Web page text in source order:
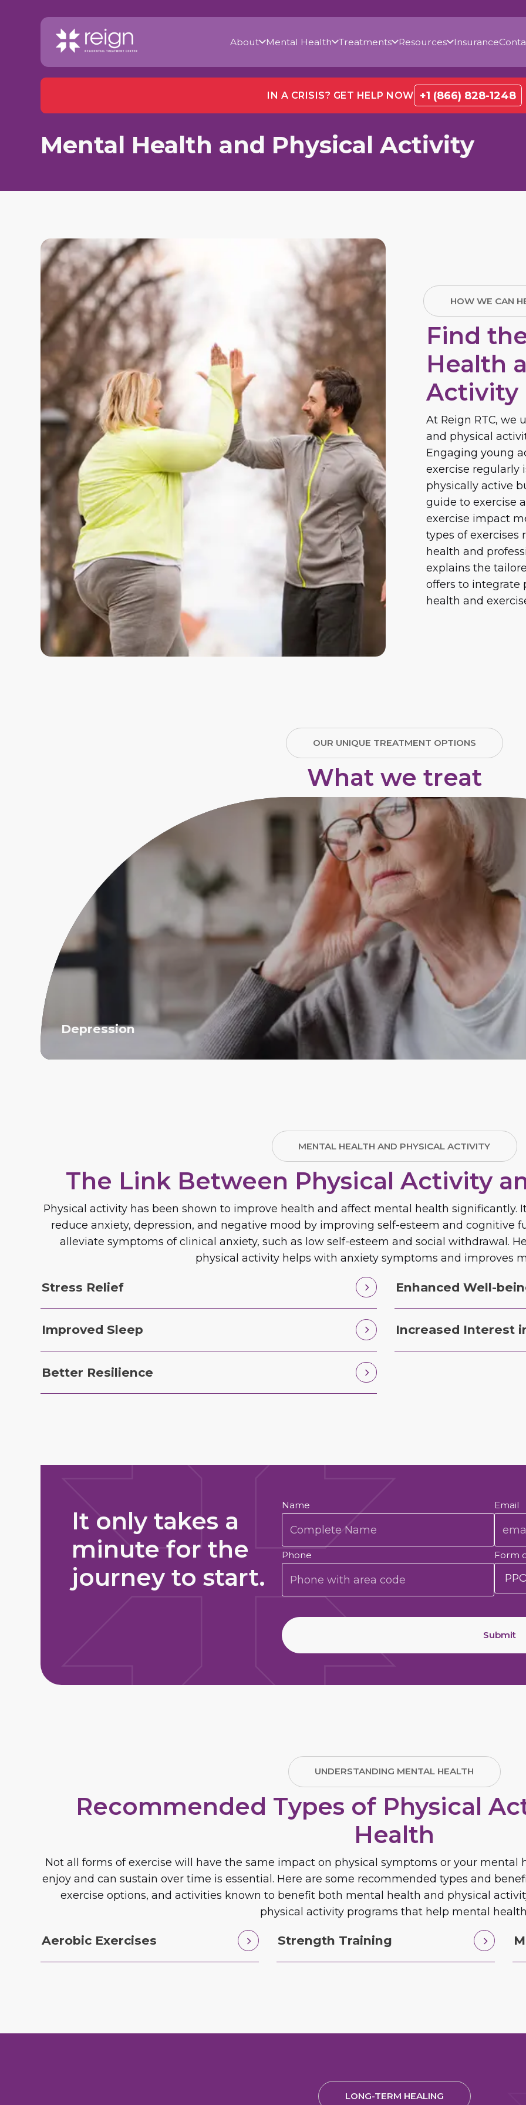
About Mental Health Treatments Resources Insurance
IN A CRISIS? GET HELP NOW +1 (866) 828-1248
Mental Health and Physical Activity
HOW WE CAN
Find
Health
Activity
At Reign RTC, we
and physical
Engaging young
exercise regularly
physically active
guide to exercise
exercise impact
types of
health and
explains the
offers to integrate
health and
OUR UNIQUE TREATMENT OPTIONS
What we treat
Depression
MENTAL HEALTH AND PHYSICAL ACTIVITY
The Link Between Physical Activity
Physical activity has been shown to improve health and affect mental health significantly.
reduce anxiety, depression, and negative mood by improving self-esteem and cognitive
alleviate symptoms of clinical anxiety, such as low self-esteem and social withdrawal.
physical activity helps with anxiety symptoms and improves
Stress Relief Enhanced Well-
Improved Sleep Increased Interest
Better Resilience
It only takes a
minute for the
journey to start.
Name Email
Phone Form
Submit
UNDERSTANDING MENTAL HEALTH
Recommended Types of Physical
Health
Not all forms of exercise will have the same impact on physical symptoms or your mental
enjoy and can sustain over time is essential. Here are some recommended types and
exercise options, and activities known to benefit both mental health and physical
physical activity programs that help mental
Aerobic Exercises Strength Training
LONG-TERM HEALING